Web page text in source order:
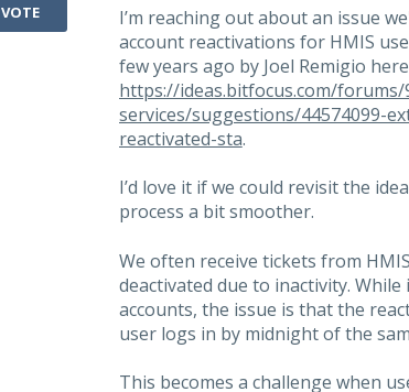
I’m reaching out about an issue
account reactivations for HMIS
few years ago by Joel Remigio
https://ideas.bitfocus.com/
services/suggestions/44574099-
reactivated-sta.
I’d love it if we could revisit the
process a bit smoother.
We often receive tickets from
deactivated due to inactivity.
accounts, the issue is that the
user logs in by midnight of the
This becomes a challenge when
VOTE